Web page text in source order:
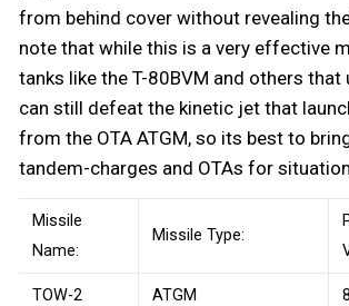
from behind cover without revealing
note that while this is a very effective
tanks like the T-80BVM and others that
can still defeat the kinetic jet that
from the OTA ATGM, so its best to
tandem-charges and OTAs for
Missile
Name:
Missile Type:
TOW-2 ATGM